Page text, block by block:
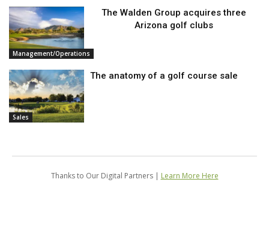
Management/Operations
The Walden Group acquires three
Arizona golf clubs
Sales
The anatomy of a golf course sale
Thanks to Our Digital Partners | Learn More Here